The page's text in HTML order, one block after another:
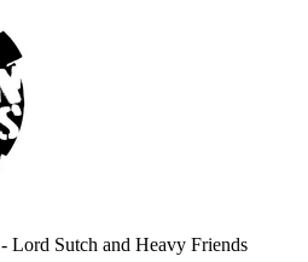
Lord Sutch and Heavy Friends